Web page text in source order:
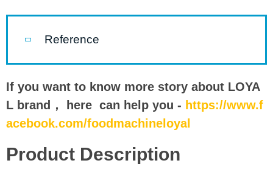
Reference
If you want to know more story about LOYA
L brand， here can help you - https://www.f
acebook.com/foodmachineloyal
Product Description